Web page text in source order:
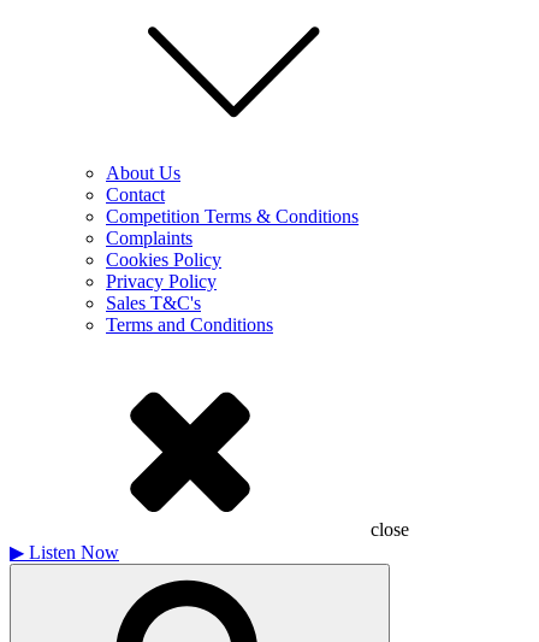
About Us
Contact
Competition Terms & Conditions
Complaints
Cookies Policy
Privacy Policy
Sales T&C's
Terms and Conditions
close
▶ Listen Now